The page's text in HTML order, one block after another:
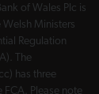
of Wales Plc is
Ministers
Regulation
The
has three
Please note